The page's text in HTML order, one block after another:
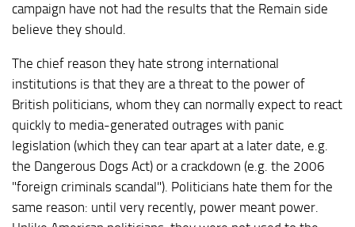
campaign have not had the results that the Remain side
believe they should.
The chief reason they hate strong international
institutions is that they are a threat to the power of
British politicians, whom they can normally expect to react
quickly to media-generated outrages with panic
legislation (which they can tear apart at a later date, e.g.
the Dangerous Dogs Act) or a crackdown (e.g. the 2006
"foreign criminals scandal"). Politicians hate them for the
same reason: until very recently, power meant power.